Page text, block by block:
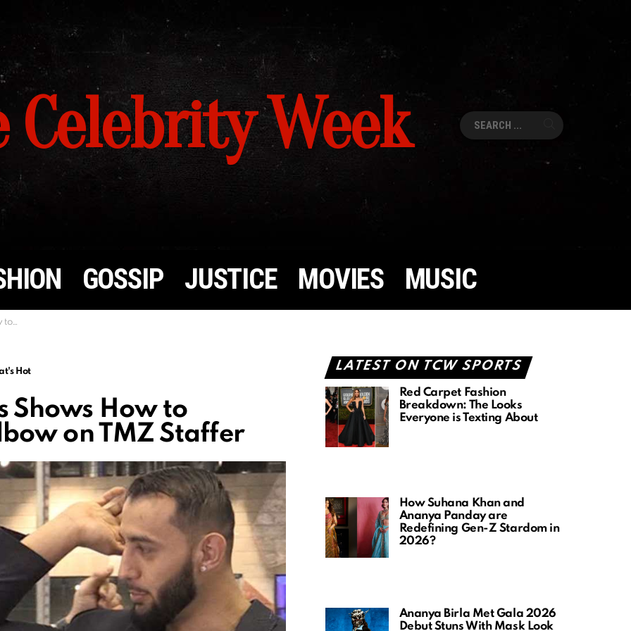
Celebrity Week
GOSSIP JUSTICE MOVIES MUSIC
Hot
Shows How to
on TMZ Staffer
LATEST ON TCW SPORTS
Red Carpet Fashion
Breakdown: The Looks
Everyone is Texting About
How Suhana Khan and
Ananya Panday are
Redefining Gen-Z Stardom in
2026?
Ananya Birla Met Gala 2026
Debut Stuns With Mask Look